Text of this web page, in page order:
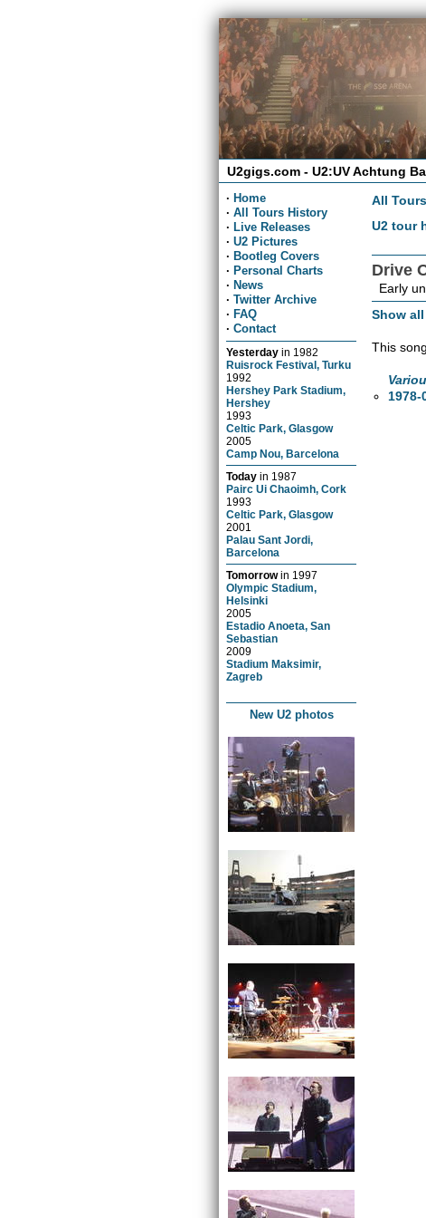
U2gigs.com - U2:UV Achtung
· Home
· All Tours History
· Live Releases
· U2 Pictures
· Bootleg Covers
· Personal Charts
· News
· Twitter Archive
· FAQ
· Contact
Yesterday in 1982
Ruisrock Festival, Turku
1992
Hershey Park Stadium,
Hershey
1993
Celtic Park, Glasgow
2005
Camp Nou, Barcelona
Today in 1987
Pairc Ui Chaoimh, Cork
1993
Celtic Park, Glasgow
2001
Palau Sant Jordi,
Barcelona
Tomorrowin 1997
Olympic Stadium,
Helsinki
2005
Estadio Anoeta, San
Sebastian
2009
Stadium Maksimir,
Zagreb
New U2 photos
All Tours
U2 tour
Drive
Early
Show
This
1978-